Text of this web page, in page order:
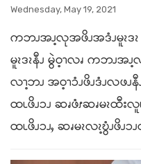
Wednesday, May 19, 2021
ကဘၪအၪ့လုအဖိၪအဒံၪမူၩဒၩ
မူၩဒၩနီၪ မွဲဝ့ၫလၧ ကဘၪအ
လၫ့ဘၪ အဝ့ၫၥံၪဖိၪဒံၪလဖၪ
ထၬဖိၪၥၪ ဆၧဖံၭဆၧမၩထီး
ထၬဖိၪၥၪႇ ဆၧမၩလၩ့ဎွံၪဖိၪၥ